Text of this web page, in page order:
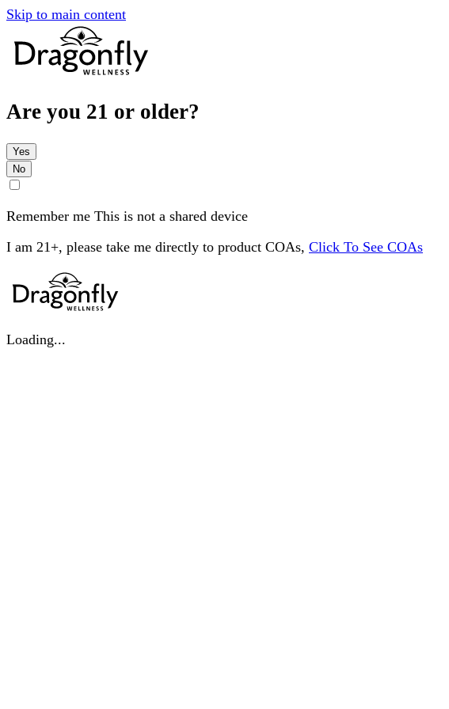
Skip to main content
Are you 21 or older?
Yes
No
Remember me This is not a shared device
I am 21+, please take me directly to product COAs, Click To See COAs
Loading...